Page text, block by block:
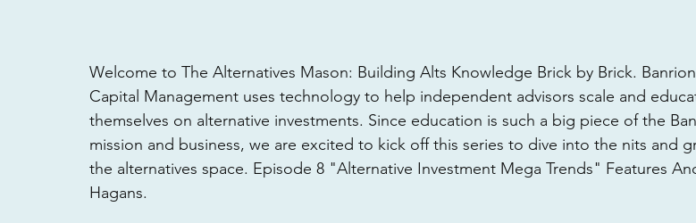
Welcome to The Alternatives Mason: Building Alts Knowledge Brick by Brick. Banrion
Capital Management uses technology to help independent advisors scale and
themselves on alternative investments. Since education is such a big piece of the
mission and business, we are excited to kick off this series to dive into the nits and
the alternatives space. Episode 8 "Alternative Investment Mega Trends" Features
Hagans.